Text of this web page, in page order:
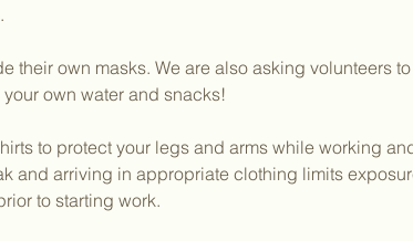
their own masks. We are also asking volunteers to
own water and snacks!
to protect your legs and arms while working
and arriving in appropriate clothing limits
to starting work.